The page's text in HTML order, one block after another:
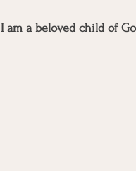
I am a beloved child of